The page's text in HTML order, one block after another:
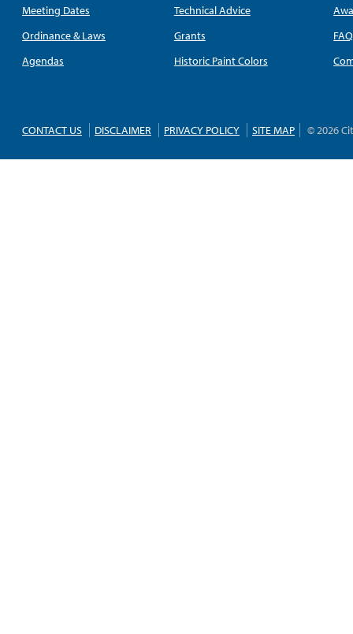
Meeting Dates
Ordinance & Laws
Agendas
Technical Advice
Grants
Historic Paint Colors
FAQ
CONTACT US DISCLAIMER PRIVACY POLICY SITE MAP © 2026